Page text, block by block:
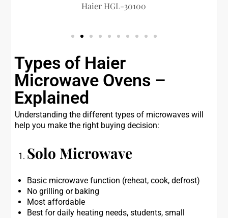
Haier HGL-30100
Types of Haier
Microwave Ovens –
Explained
Understanding the different types of microwaves will
help you make the right buying decision:
Solo Microwave
Basic microwave function (reheat, cook, defrost)
No grilling or baking
Most affordable
Best for daily heating needs, students, small